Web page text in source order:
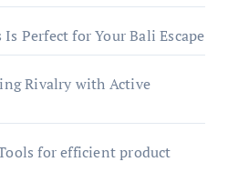
Perfect for Your Bali Escape
Rivalry with Active
for efficient product